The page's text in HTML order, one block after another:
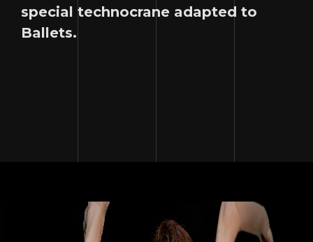
special technocrane adapted to
Ballets.